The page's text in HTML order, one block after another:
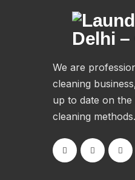
We are
cleaning
up to date on the
cleaning methods.